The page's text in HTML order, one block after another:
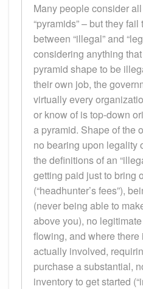
Many people consider
“pyramids” – but they
between “illegal” and
considering anything
pyramid shape to be
their own job, the
virtually every
or know of is top-down
a pyramid. Shape of the
no bearing upon legality
the definitions of an
getting paid just to bring
(“headhunter’s fees”),
(never being able to
above you), no
flowing, and where
actually involved,
purchase a substantial,
inventory to get started